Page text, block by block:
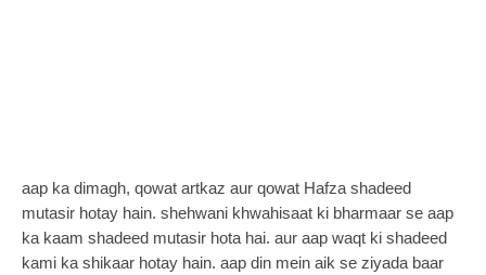
aap ka dimagh, qowat artkaz aur qowat Hafza shadeed
mutasir hotay hain. shehwani khwahisaat ki bharmaar se aap
ka kaam shadeed mutasir hota hai. aur aap waqt ki shadeed
kami ka shikaar hotay hain. aap din mein aik se ziyada baar